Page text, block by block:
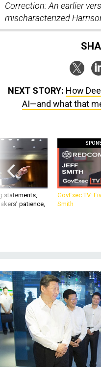
Correction: An earlier
mischaracterized
NEXT STORY: How
AI—and what that
statements,
patience,
GovExec TV:
Smith